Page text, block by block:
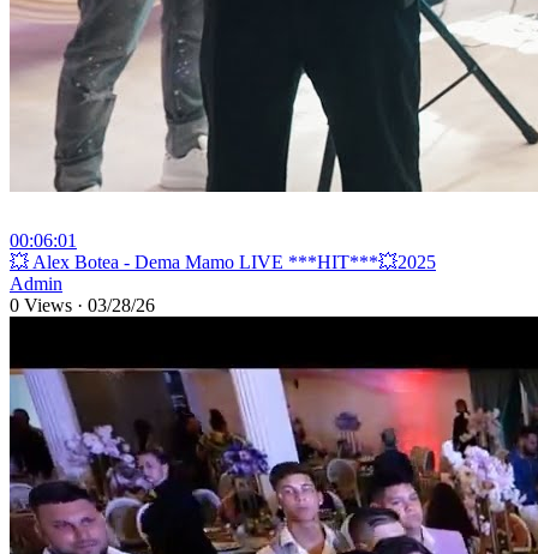
00:06:01
⁣💥 Alex Botea - Dema Mamo LIVE ***HIT***💥2025
Admin
0 Views · 03/28/26